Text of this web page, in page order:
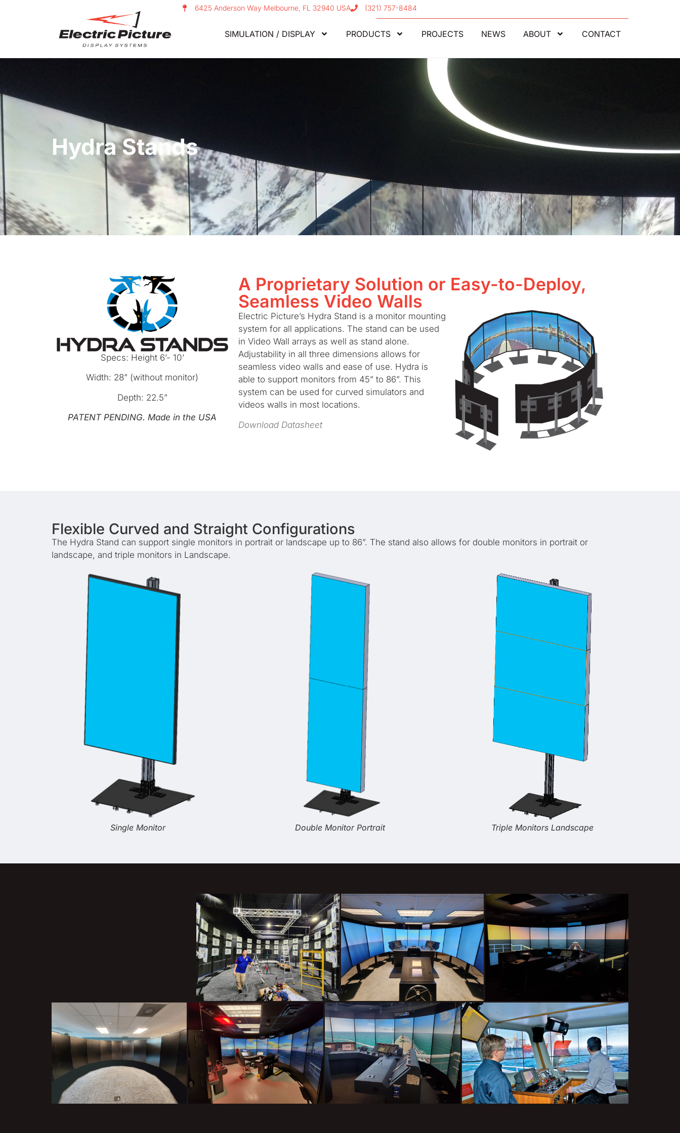
6425 Anderson Way Melbourne, FL 32940 USA (321) 757-8484
SIMULATION / DISPLAY PRODUCTS PROJECTS NEWS ABOUT CONTACT
Hydra Stands
Specs: Height 6’- 10’
Width: 28” (without monitor)
Depth: 22.5”
PATENT PENDING. Made in the USA
A Proprietary Solution or Easy-to-Deploy,
Seamless Video Walls
Electric Picture’s Hydra Stand is a monitor mounting
system for all applications. The stand can be used
in Video Wall arrays as well as stand alone.
Adjustability in all three dimensions allows for
seamless video walls and ease of use. Hydra is
able to support monitors from 45” to 86”. This
system can be used for curved simulators and
videos walls in most locations.
Download Datasheet
Flexible Curved and Straight Configurations
The Hydra Stand can support single monitors in portrait or landscape up to 86”. The stand also allows for double monitors in portrait or
landscape, and triple monitors in Landscape.
Single Monitor Double Monitor Portrait Triple Monitors Landscape